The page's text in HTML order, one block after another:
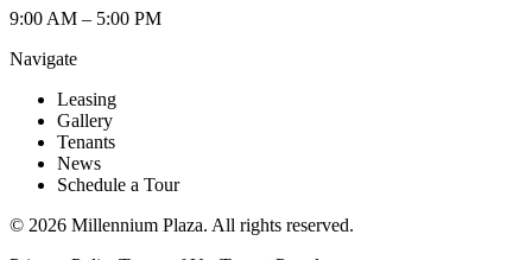
9:00 AM – 5:00 PM
Navigate
Leasing
Gallery
Tenants
News
Schedule a Tour
© 2026 Millennium Plaza. All rights reserved.